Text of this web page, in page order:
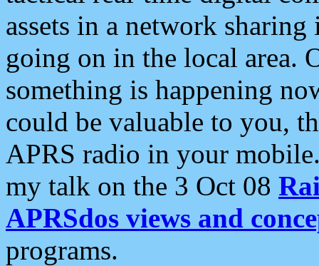
assets in a network
going on in the local area.
something is happening
could be valuable to you,
APRS radio in your
my talk on the 3 Oct 08
APRSdos views and
programs.